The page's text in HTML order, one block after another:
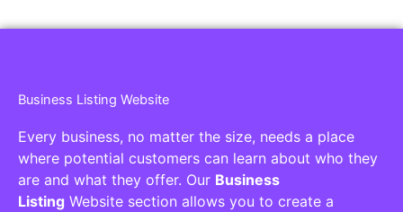
Business Listing Website
Every business, no matter the size, needs a place
where potential customers can learn about who they
are and what they offer. Our Business
Listing Website section allows you to create a